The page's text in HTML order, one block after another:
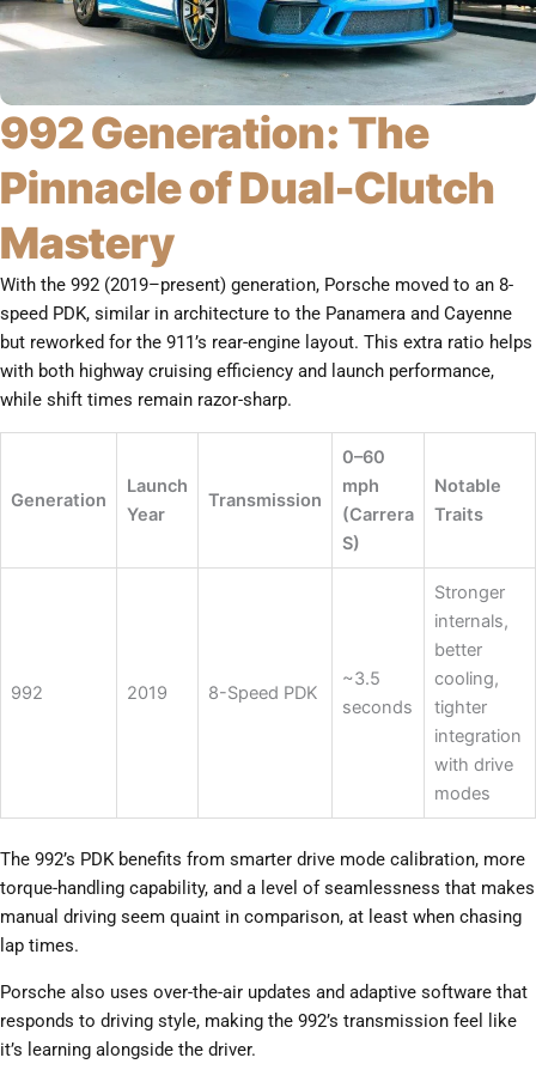
992 Generation: The
Pinnacle of Dual-Clutch
Mastery
With the 992 (2019–present) generation, Porsche moved to an 8-
speed PDK, similar in architecture to the Panamera and Cayenne
but reworked for the 911’s rear-engine layout. This extra ratio helps
with both highway cruising efficiency and launch performance,
while shift times remain razor-sharp.
Generation
Launch
Year
Transmission
0–60
mph
(Carrera
S)
Notable
Traits
992 2019 8-Speed PDK
~3.5
seconds
Stronger
internals,
better
cooling,
tighter
integration
with drive
modes
The 992’s PDK benefits from smarter drive mode calibration, more
torque-handling capability, and a level of seamlessness that makes
manual driving seem quaint in comparison, at least when chasing
lap times.
Porsche also uses over-the-air updates and adaptive software that
responds to driving style, making the 992’s transmission feel like
it’s learning alongside the driver.